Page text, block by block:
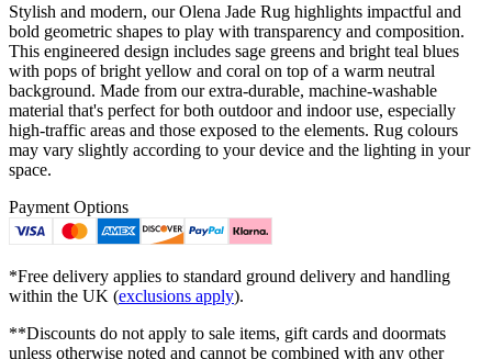
Stylish and modern, our Olena Jade Rug highlights impactful and
bold geometric shapes to play with transparency and composition.
This engineered design includes sage greens and bright teal blues
with pops of bright yellow and coral on top of a warm neutral
background. Made from our extra-durable, machine-washable
material that's perfect for both outdoor and indoor use, especially
high-traffic areas and those exposed to the elements. Rug colours
may vary slightly according to your device and the lighting in your
space.
Payment Options
*Free delivery applies to standard ground delivery and handling
within the UK (exclusions apply).
**Discounts do not apply to sale items, gift cards and doormats
unless otherwise noted and cannot be combined with any other